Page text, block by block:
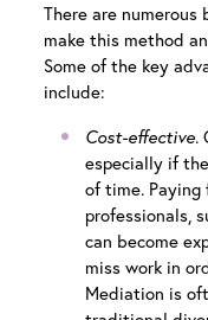
There are
make this method
Some of the key
include:
Cost-effective.
especially if
of time.
professionals,
can become
miss work in
Mediation is